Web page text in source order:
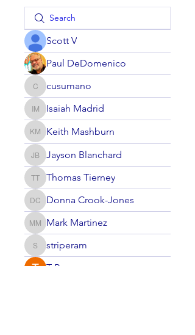
Scott V
Paul DeDomenico
cusumano
cusumano
Isaiah Madrid
Isaiah Madrid
Keith Mashburn
Keith Mashburn
Jayson Blanchard
Jayson Blanchard
Thomas Tierney
Thomas Tierney
Donna Crook-Jones
Donna Crook-Jones
Mark Martinez
Mark Martinez
striperam
striperam
T P